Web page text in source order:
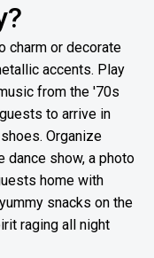
charm or decorate
accents. Play
from the '70s
to arrive in
Organize
show, a photo
home with
snacks on the
raging all night